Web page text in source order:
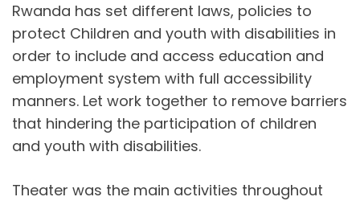
Rwanda has set different laws, policies to
protect Children and youth with disabilities in
order to include and access education and
employment system with full accessibility
manners. Let work together to remove barriers
that hindering the participation of children
and youth with disabilities.
Theater was the main activities throughout